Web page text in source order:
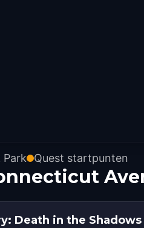
Quest startpunten
Death in the